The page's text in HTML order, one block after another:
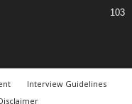
103
Interview Guidelines